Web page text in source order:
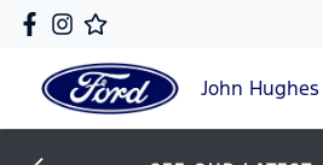
John Hughes